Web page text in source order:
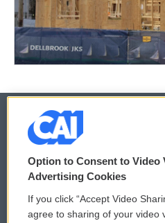
© 2026
Privacy and Terms
Comments Policy
Option to Consent to Video
Advertising Cookies
If you click “Accept Video
agree to sharing of your video